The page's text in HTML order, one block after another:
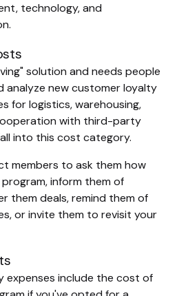
technology, and
solution and needs people
analyze new customer loyalty
for logistics, warehousing,
with third-party
into this cost category.
members to ask them how
inform them of
them deals, remind them of
or invite them to revisit your
expenses include the cost of